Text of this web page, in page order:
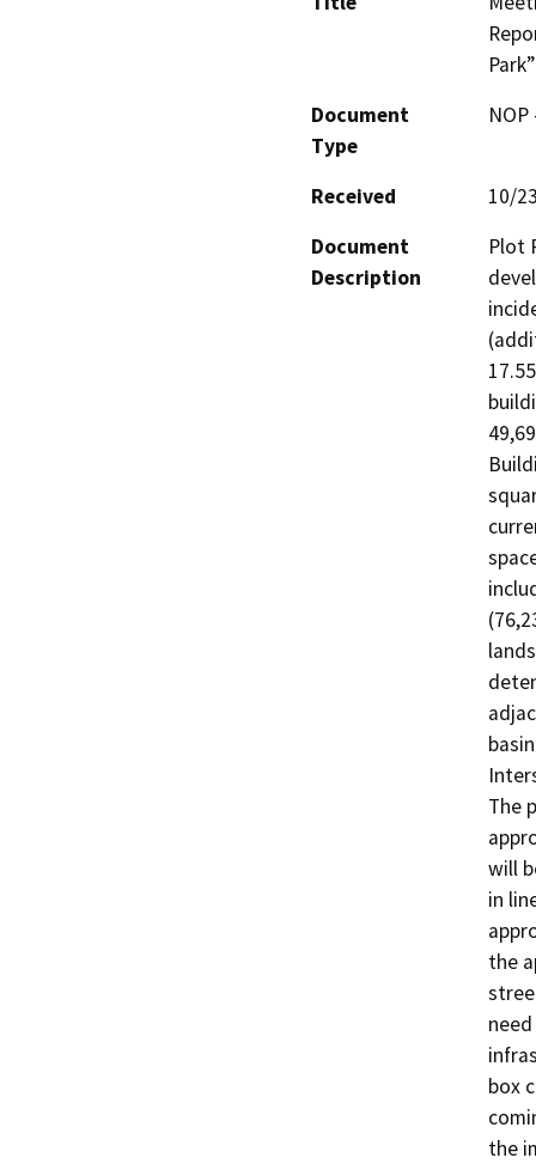
Document
Type
Received
10/
Document
Description
Plot
The
will
in
the
box
the